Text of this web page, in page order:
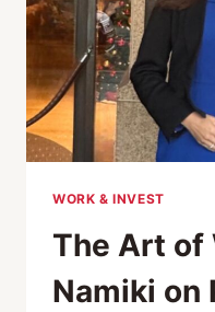
FUDE
BRUSHES
WORK & INVEST
The Art of
Namiki on